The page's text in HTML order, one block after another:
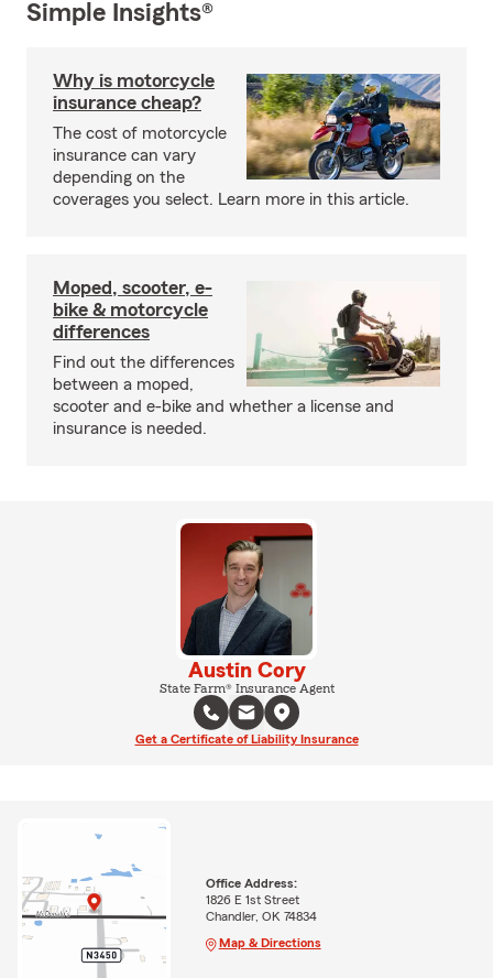
Simple Insights®
Why is motorcycle
insurance cheap?
The cost of motorcycle
insurance can vary
depending on the
coverages you select. Learn more in this article.
Moped, scooter, e-
bike & motorcycle
differences
Find out the differences
between a moped,
scooter and e-bike and whether a license and
insurance is needed.
Austin Cory
State Farm® Insurance Agent
Get a Certificate of Liability Insurance
Office Address:
1826 E 1st Street
Chandler, OK 74834
Map & Directions